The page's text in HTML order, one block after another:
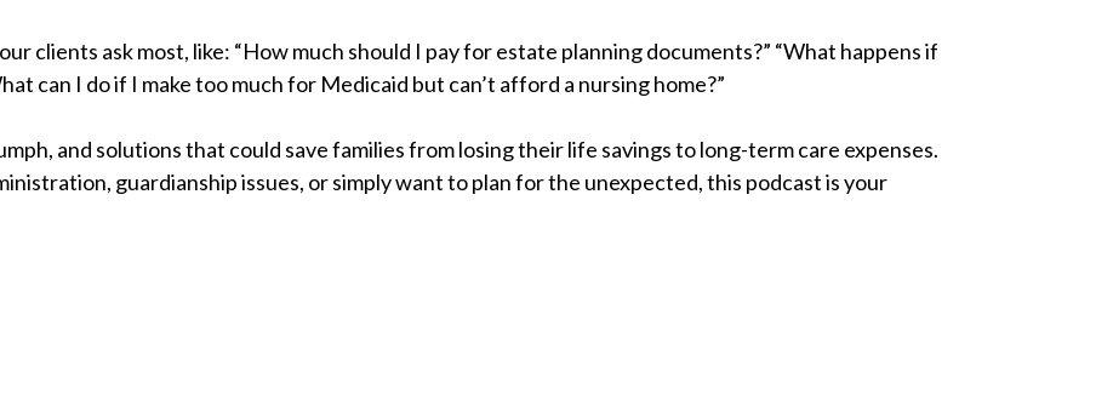
clients ask most, like: “How much should I pay for estate planning documents?” “What happens if
can I do if I make too much for Medicaid but can’t afford a nursing home?”
and solutions that could save families from losing their life savings to long-term care expenses.
guardianship issues, or simply want to plan for the unexpected, this podcast is your